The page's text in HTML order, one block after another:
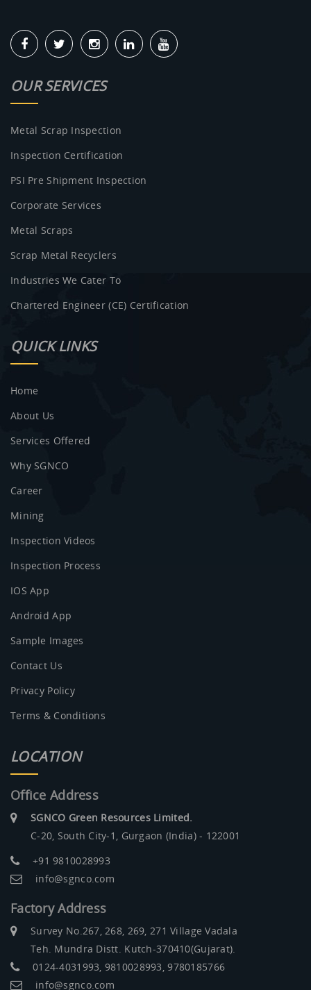
OUR SERVICES
Metal Scrap Inspection
Inspection Certification
PSI Pre Shipment Inspection
Corporate Services
Metal Scraps
Scrap Metal Recyclers
Industries We Cater To
Chartered Engineer (CE) Certification
QUICK LINKS
Home
About Us
Services Offered
Why SGNCO
Career
Mining
Inspection Videos
Inspection Process
IOS App
Android App
Sample Images
Contact Us
Privacy Policy
Terms & Conditions
LOCATION
Office Address
SGNCO Green Resources Limited.
C-20, South City-1, Gurgaon (India) - 122001
+91 9810028993
info@sgnco.com
Factory Address
Survey No.267, 268, 269, 271 Village Vadala
Teh. Mundra Distt. Kutch-370410(Gujarat).
0124-4031993, 9810028993, 9780185766
info@sgnco.com